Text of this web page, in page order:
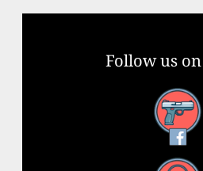
Follow us
Facebook